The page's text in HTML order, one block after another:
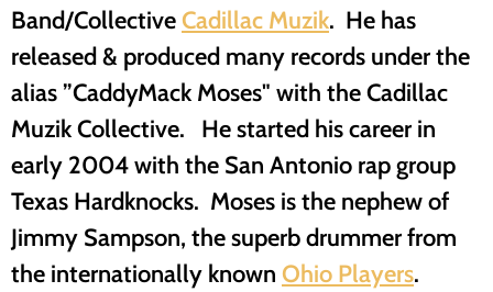
Band/CollectiveCadillac Muzik. He has
released & produced many records under the
alias ”CaddyMack Moses" with the Cadillac
Muzik Collective. He started his career in
early 2004 with the San Antonio rap group
Texas Hardknocks. Moses is the nephew of
Jimmy Sampson, the superb drummer from
the internationally known Ohio Players.